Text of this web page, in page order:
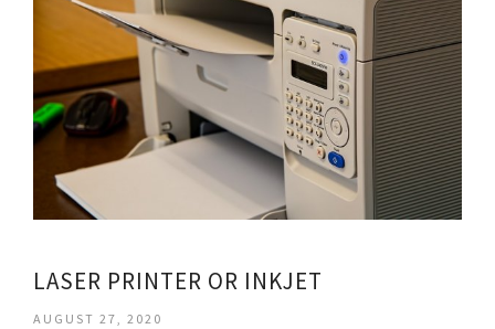
LASER PRINTER OR INKJET
AUGUST 27, 2020